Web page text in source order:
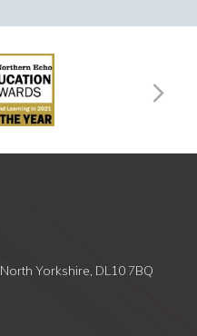
North Yorkshire, DL10 7BQ